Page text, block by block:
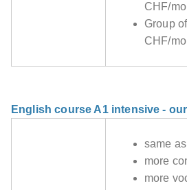
CHF/
Group
CHF/
English course A1 intensive -
same
more
more